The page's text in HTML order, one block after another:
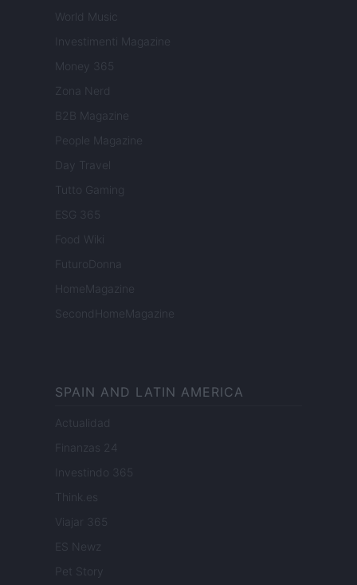
World Music
Investimenti Magazine
Money 365
Zona Nerd
B2B Magazine
People Magazine
Day Travel
Tutto Gaming
ESG 365
Food Wiki
FuturoDonna
HomeMagazine
SecondHomeMagazine
SPAIN AND LATIN AMERICA
Actualidad
Finanzas 24
Investindo 365
Think.es
Viajar 365
ES Newz
Pet Story